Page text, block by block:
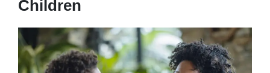
Children